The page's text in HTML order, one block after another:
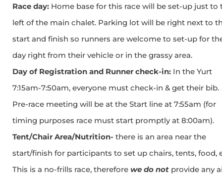
Race day: Home base for this race will be set-up just to
left of the main chalet. Parking lot will be right next to
start and finish so runners are welcome to set-up for
day right from their vehicle or in the grassy area.
Day of Registration and Runner check-in: In the Yurt
7:15am-7:50am, everyone must check-in & get their bib.
Pre-race meeting will be at the Start line at 7:55am (for
timing purposes race must start promptly at 8:00am).
Tent/Chair Area/Nutrition- there is an area near the
start/finish for participants to set up chairs, tents, food,
This is a no-frills race, therefore we do not provide any